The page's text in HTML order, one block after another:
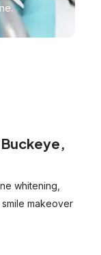
whitening,
makeover